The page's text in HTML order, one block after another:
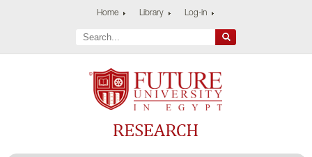
Home Library Log-in
Future University
Research Center